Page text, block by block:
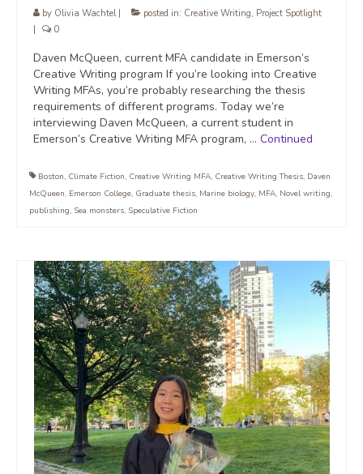
by Olivia Wachtel| posted in: Creative Writing, Project Spotlight
0
Daven McQueen, current MFA candidate in Emerson’s
Creative Writing program If you’re looking into Creative
Writing MFAs, you’re probably researching the thesis
requirements of different programs. Today we’re
interviewing Daven McQueen, a current student in
Emerson’s Creative Writing MFA program, … Continued
Boston, Climate Fiction, Creative Writing MFA, Creative Writing Thesis, Daven
McQueen, Emerson College, Graduate thesis, Marine biology, MFA, Novel writing,
publishing, Sea monsters, Speculative Fiction